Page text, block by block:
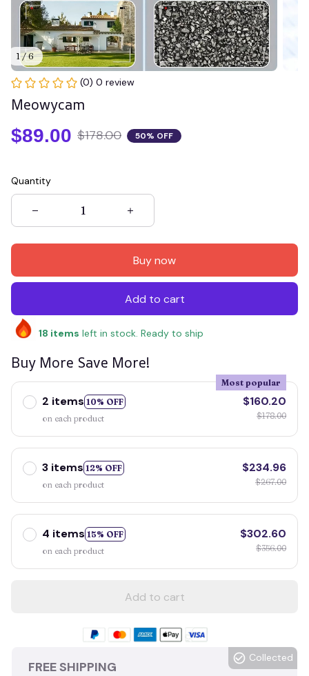
1 / 6
(0) 0 review
Meowycam
$89.00 $178.00 50% OFF
Quantity
Buy now
Add to cart
18 items left in stock. Ready to ship
Buy More Save More!
2 items 10% OFF
Most popular
on each product
$160.20
$178.00
3 items 12% OFF
on each product
$234.96
$267.00
4 items 15% OFF
on each product
$302.60
$356.00
Add to cart
FREE SHIPPING
Collected